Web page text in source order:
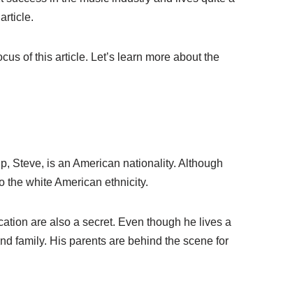
of this article. Let’s learn more about the
Steve, is an American nationality. Although
the white American ethnicity.
are also a secret. Even though he lives a
family. His parents are behind the scene for